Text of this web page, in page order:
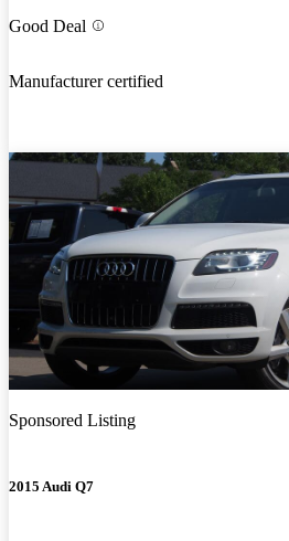
Good Deal
Manufacturer certified
Sponsored Listing
2015 Audi Q7